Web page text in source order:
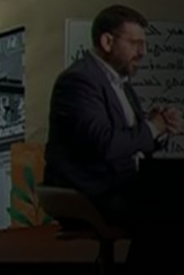
The story of temples in Lebanon
and ancient Levant
The story of the end of antiquity in
Lebanon and the Levant
Coffee, tea and "mate"
Story of Lebanon a thousand
years ago
New Year's celebrations
Christmas story
The time of ancient empires in
Lebanon
The Emirate of Lebanon
Holy See & Lebanon: A special
The Forgotten Story of
Story of languages in Lebanon